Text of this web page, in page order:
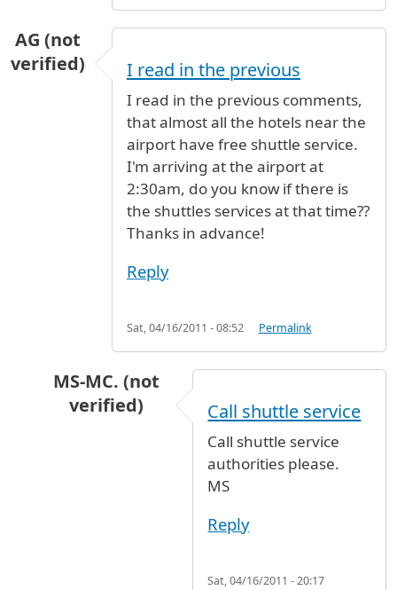
AG (not
verified)
I read in the previous
I read in the previous comments,
that almost all the hotels near the
airport have free shuttle service.
I'm arriving at the airport at
2:30am, do you know if there is
the shuttles services at that time??
Thanks in advance!
Reply
Sat, 04/16/2011 - 08:52 Permalink
MS-MC. (not
verified)
I read in the previousbyAG (not
Call shuttle service
Call shuttle service
authorities please.
MS
Reply
Sat, 04/16/2011 - 20:17